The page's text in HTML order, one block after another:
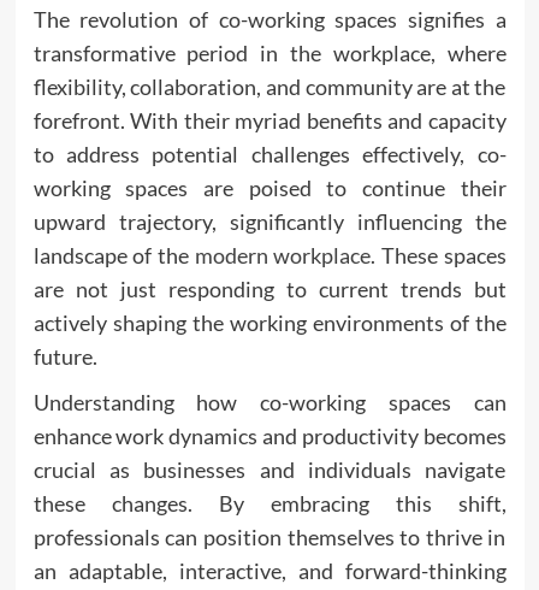
The revolution of co-working spaces signifies a
transformative period in the workplace, where
flexibility, collaboration, and community are at the
forefront. With their myriad benefits and capacity
to address potential challenges effectively, co-
working spaces are poised to continue their
upward trajectory, significantly influencing the
landscape of the modern workplace. These spaces
are not just responding to current trends but
actively shaping the working environments of the
future.
Understanding how co-working spaces can
enhance work dynamics and productivity becomes
crucial as businesses and individuals navigate
these changes. By embracing this shift,
professionals can position themselves to thrive in
an adaptable, interactive, and forward-thinking